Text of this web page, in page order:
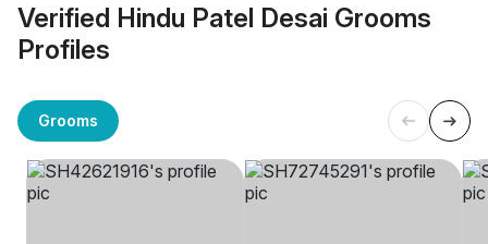
Verified Hindu Patel Desai Grooms
Profiles
Grooms